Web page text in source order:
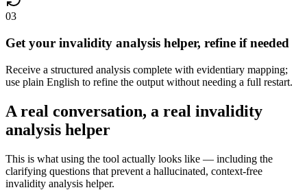
03
Get your invalidity analysis helper, refine if needed
Receive a structured analysis complete with evidentiary mapping;
use plain English to refine the output without needing a full restart.
A real conversation, a real invalidity
analysis helper
This is what using the tool actually looks like — including the
clarifying questions that prevent a hallucinated, context-free
invalidity analysis helper.